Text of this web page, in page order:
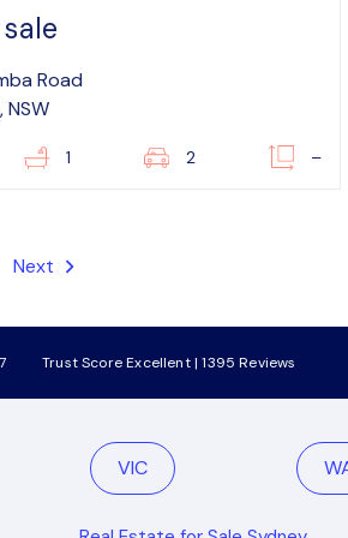
Road
NSW
1 2 –
Next
Trust Score Excellent | 1395 Reviews
VIC